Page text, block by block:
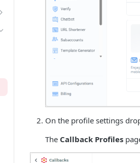
On the profile settings
The Callback Profiles